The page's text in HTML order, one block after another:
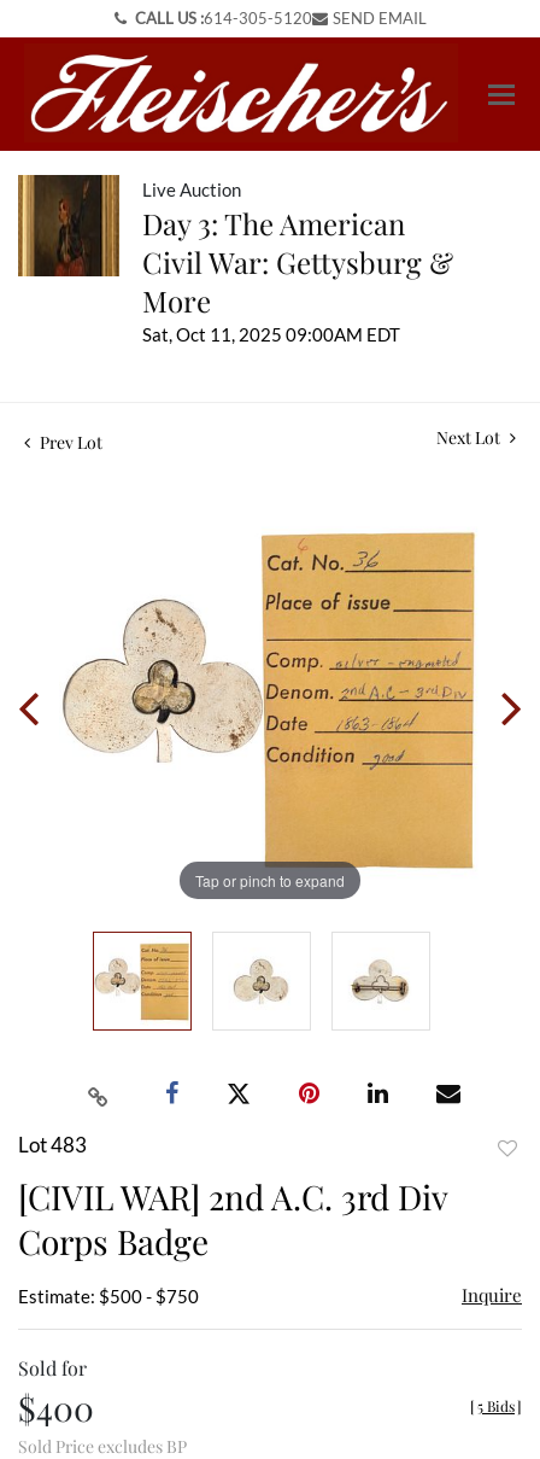
CALL US :614-305-5120 SEND EMAIL
Live Auction
Day 3: The American
Civil War: Gettysburg &
More
Sat, Oct 11, 2025 09:00AM EDT
Prev Lot Next Lot
Tap or pinch to expand
Lot 483
[CIVIL WAR] 2nd A.C. 3rd Div
Corps Badge
Estimate: $500 - $750 Inquire
Sold for
$400
Sold Price excludes BP
[5 Bids]